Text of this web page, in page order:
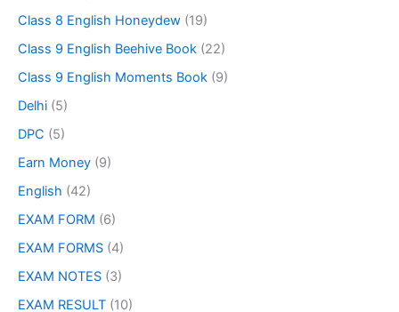
Class 8 English Honeydew (19)
Class 9 English Beehive Book (22)
Class 9 English Moments Book (9)
Delhi (5)
DPC (5)
Earn Money (9)
English (42)
EXAM FORM (6)
EXAM FORMS (4)
EXAM NOTES (3)
EXAM RESULT (10)